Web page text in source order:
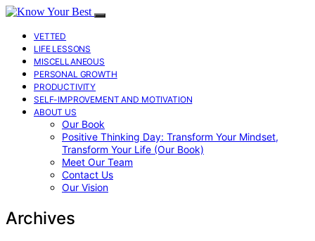
VETTED
LIFE LESSONS
MISCELLANEOUS
PERSONAL GROWTH
PRODUCTIVITY
SELF-IMPROVEMENT AND MOTIVATION
ABOUT US
Our Book
Positive Thinking Day: Transform Your Mindset,
Transform Your Life (Our Book)
Meet Our Team
Contact Us
Our Vision
Archives